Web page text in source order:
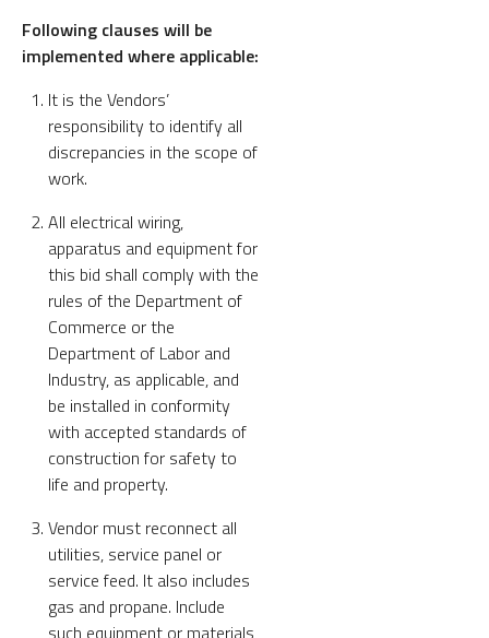
Following clauses will be
implemented where applicable:
It is the Vendors’
responsibility to identify all
discrepancies in the scope of
work.
All electrical wiring,
apparatus and equipment for
this bid shall comply with the
rules of the Department of
Commerce or the
Department of Labor and
Industry, as applicable, and
be installed in conformity
with accepted standards of
construction for safety to
life and property.
Vendor must reconnect all
utilities, service panel or
service feed. It also includes
gas and propane. Include
such equipment or materials